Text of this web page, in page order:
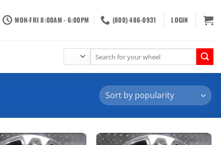
MON-FRI 8:00AM - 6:00PM (800) 486-0931 LOGIN
for: